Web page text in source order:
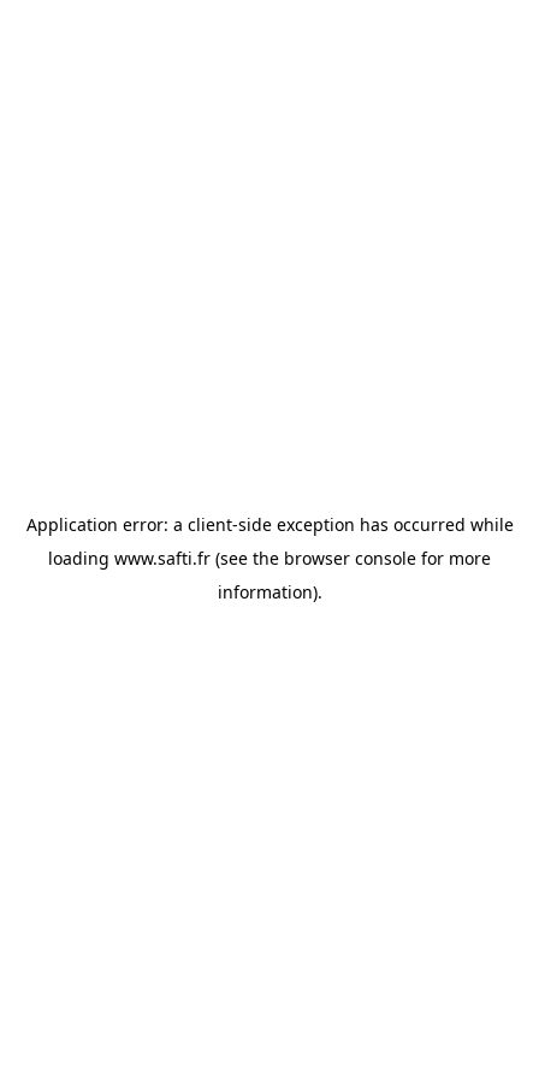
Application error: a client-side exception has occurred while
loading www.safti.fr (see the browser console for more
information).